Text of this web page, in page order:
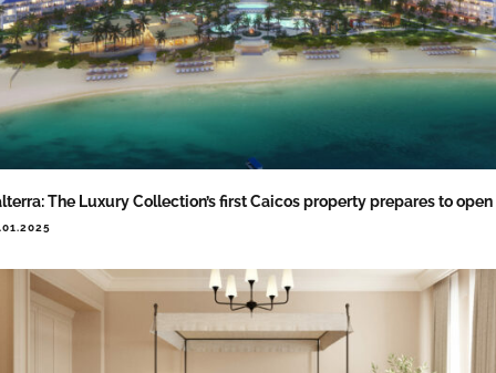
The Luxury Collection’s first Caicos property prepares to open